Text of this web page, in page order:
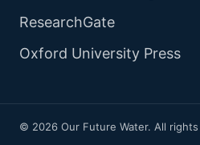
ResearchGate
Oxford University Press
© 2026 Our Future Water. All